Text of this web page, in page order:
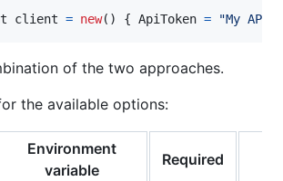
client = new( ) { ApiToken = "My API
of the two approaches.
the available options:
Environment
variable
Required